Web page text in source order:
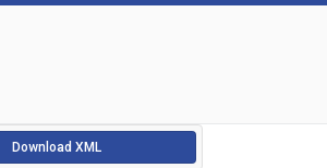
Download XML